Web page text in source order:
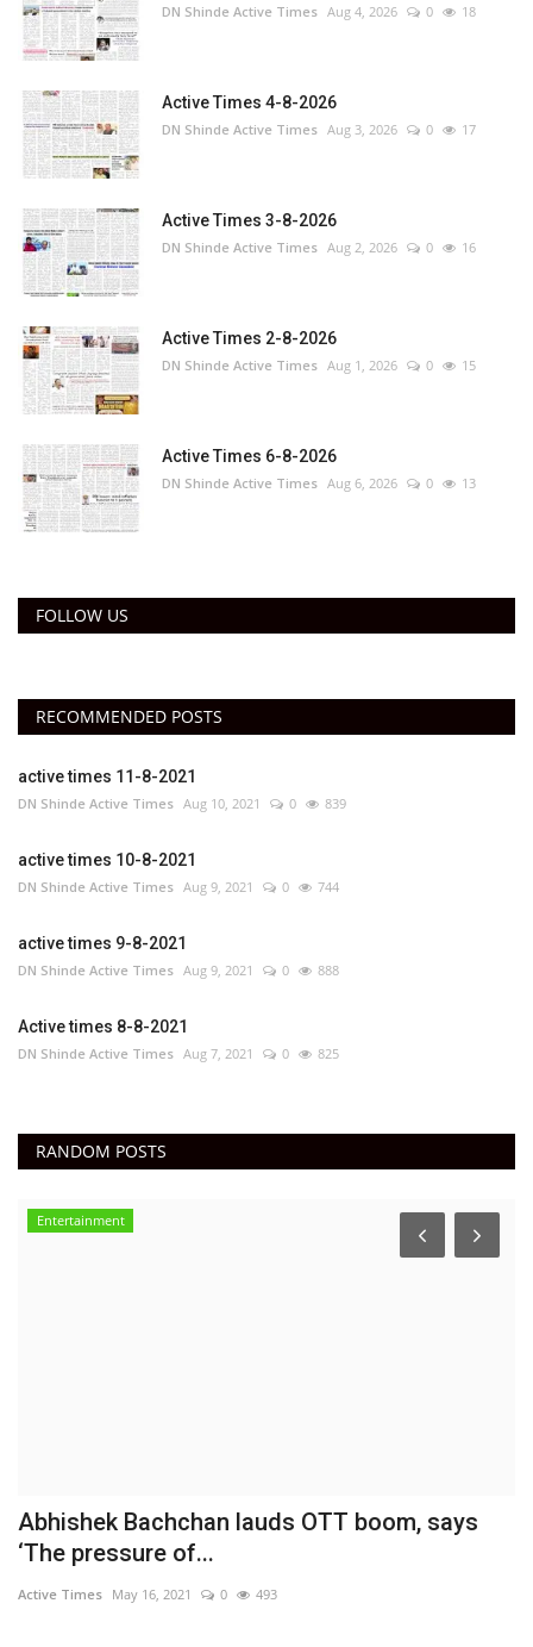
DN Shinde Active Times Aug 4, 2026 0 18
Active Times 4-8-2026
DN Shinde Active Times Aug 3, 2026 0 17
Active Times 3-8-2026
DN Shinde Active Times Aug 2, 2026 0 16
Active Times 2-8-2026
DN Shinde Active Times Aug 1, 2026 0 15
Active Times 6-8-2026
DN Shinde Active Times Aug 6, 2026 0 13
FOLLOW US
RECOMMENDED POSTS
active times 11-8-2021
DN Shinde Active Times Aug 10, 2021 0 839
active times 10-8-2021
DN Shinde Active Times Aug 9, 2021 0 744
active times 9-8-2021
DN Shinde Active Times Aug 9, 2021 0 888
Active times 8-8-2021
DN Shinde Active Times Aug 7, 2021 0 825
RANDOM POSTS
Entertainment
Abhishek Bachchan lauds OTT boom, says
‘The pressure of...
Active Times May 16, 2021 0 493